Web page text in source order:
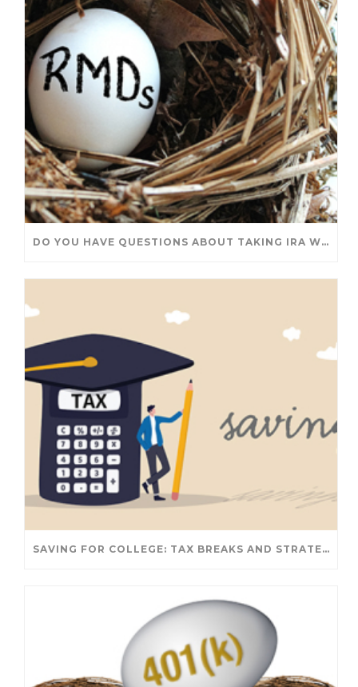
DO YOU HAVE QUESTIONS ABOUT TAKING IRA WITHDRAWALS? WE’VE GOT ANSWERS
SAVING FOR COLLEGE: TAX BREAKS AND STRATEGIES YOUR FAMILY SHOULD KNOW